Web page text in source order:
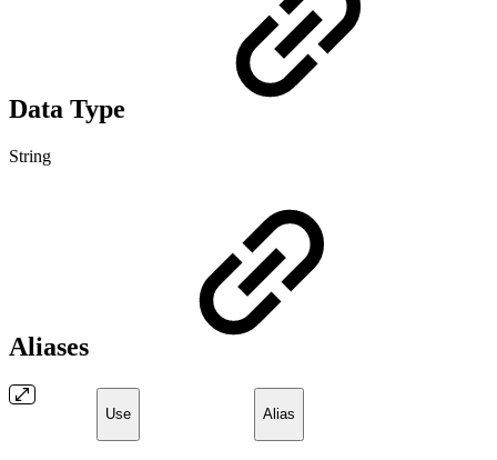
Data Type
String
Aliases
Use Alias